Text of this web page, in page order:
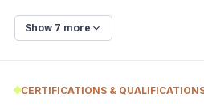
Show 7 more
CERTIFICATIONS &